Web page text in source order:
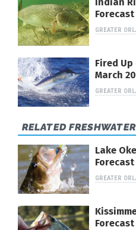
Indian
GREATER
Fired
March
GREATER
RELATED
Lake
GREATER